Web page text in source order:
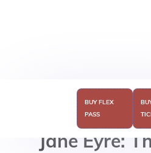
BUY FLEX
PASS
Jane Eyre: